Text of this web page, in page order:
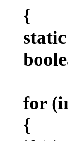
{
for
{